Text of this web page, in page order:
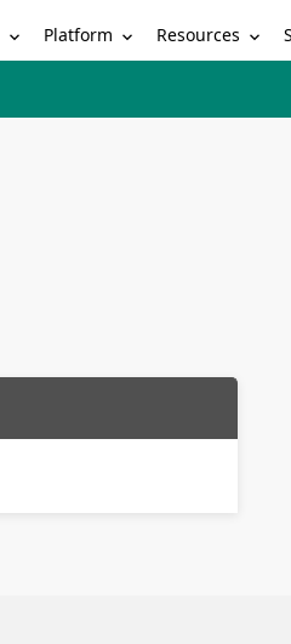
Platform Resources